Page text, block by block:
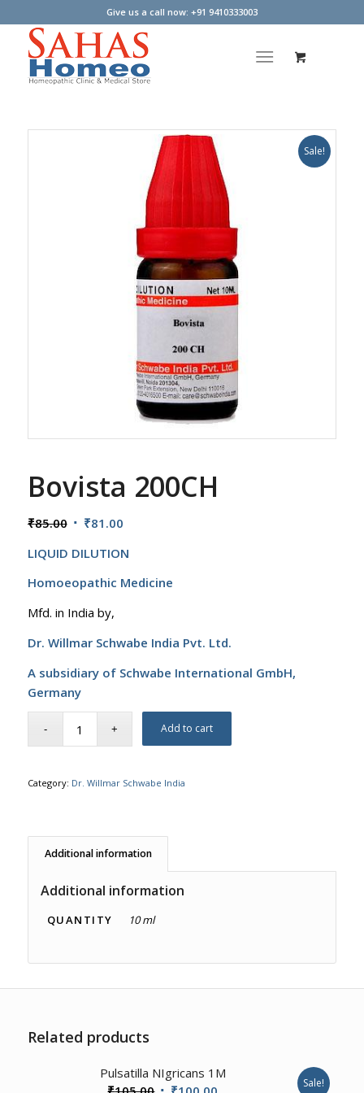
Give us a call now: +91 9410333003
Sale!
Bovista 200CH
₹85.00 Original
was:
₹85.00.
₹81.00Current
is:
₹81.00.
LIQUID DILUTION
Homoeopathic Medicine
Mfd. in India by,
Dr. Willmar Schwabe India Pvt. Ltd.
A subsidiary of Schwabe International GmbH,
Germany
Add to cart
Category: Dr. Willmar Schwabe India
Additional information
Additional information
QUANTITY 10 ml
Related products
Pulsatilla NIgricans 1M
Sale!